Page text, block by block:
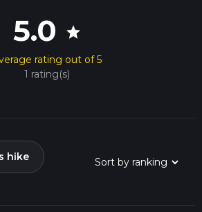
5.0 star
rating out of 5
1 rating(s)
hike